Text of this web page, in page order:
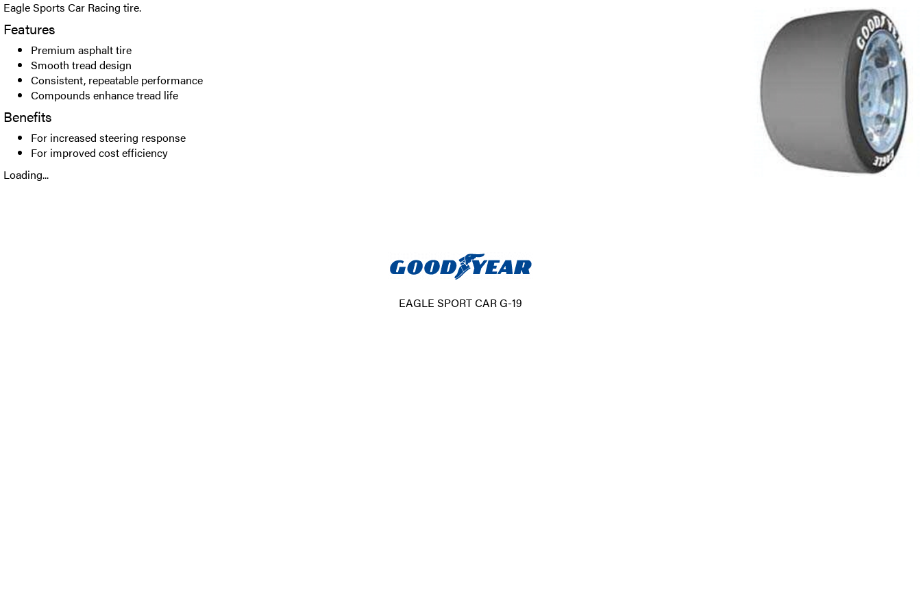
Eagle Sports Car Racing tire.
Features
Premium asphalt tire
Smooth tread design
Consistent, repeatable performance
Compounds enhance tread life
Benefits
For increased steering response
For improved cost efficiency
Loading...
EAGLE SPORT CAR G-19